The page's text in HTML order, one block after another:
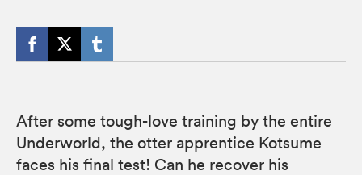
After some tough-love training by the entire
Underworld, the otter apprentice Kotsume
faces his final test! Can he recover his